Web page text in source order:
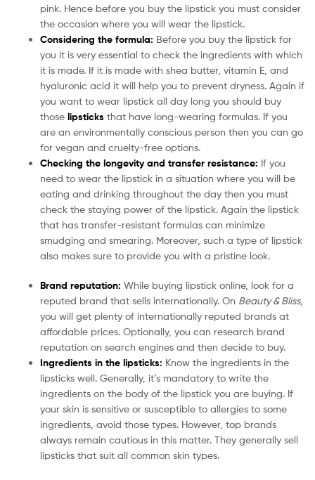
pink. Hence before you buy the lipstick you must consider
the occasion where you will wear the lipstick.
Considering the formula: Before you buy the lipstick for
you it is very essential to check the ingredients with which
it is made. If it is made with shea butter, vitamin E, and
hyaluronic acid it will help you to prevent dryness. Again if
you want to wear lipstick all day long you should buy
those lipsticks that have long-wearing formulas. If you
are an environmentally conscious person then you can go
for vegan and cruelty-free options.
Checking the longevity and transfer resistance: If you
need to wear the lipstick in a situation where you will be
eating and drinking throughout the day then you must
check the staying power of the lipstick. Again the lipstick
that has transfer-resistant formulas can minimize
smudging and smearing. Moreover, such a type of lipstick
also makes sure to provide you with a pristine look.
Brand reputation: While buying lipstick online, look for a
reputed brand that sells internationally. On Beauty & Bliss,
you will get plenty of internationally reputed brands at
affordable prices. Optionally, you can research brand
reputation on search engines and then decide to buy.
Ingredients in the lipsticks: Know the ingredients in the
lipsticks well. Generally, it’s mandatory to write the
ingredients on the body of the lipstick you are buying. If
your skin is sensitive or susceptible to allergies to some
ingredients, avoid those types. However, top brands
always remain cautious in this matter. They generally sell
lipsticks that suit all common skin types.